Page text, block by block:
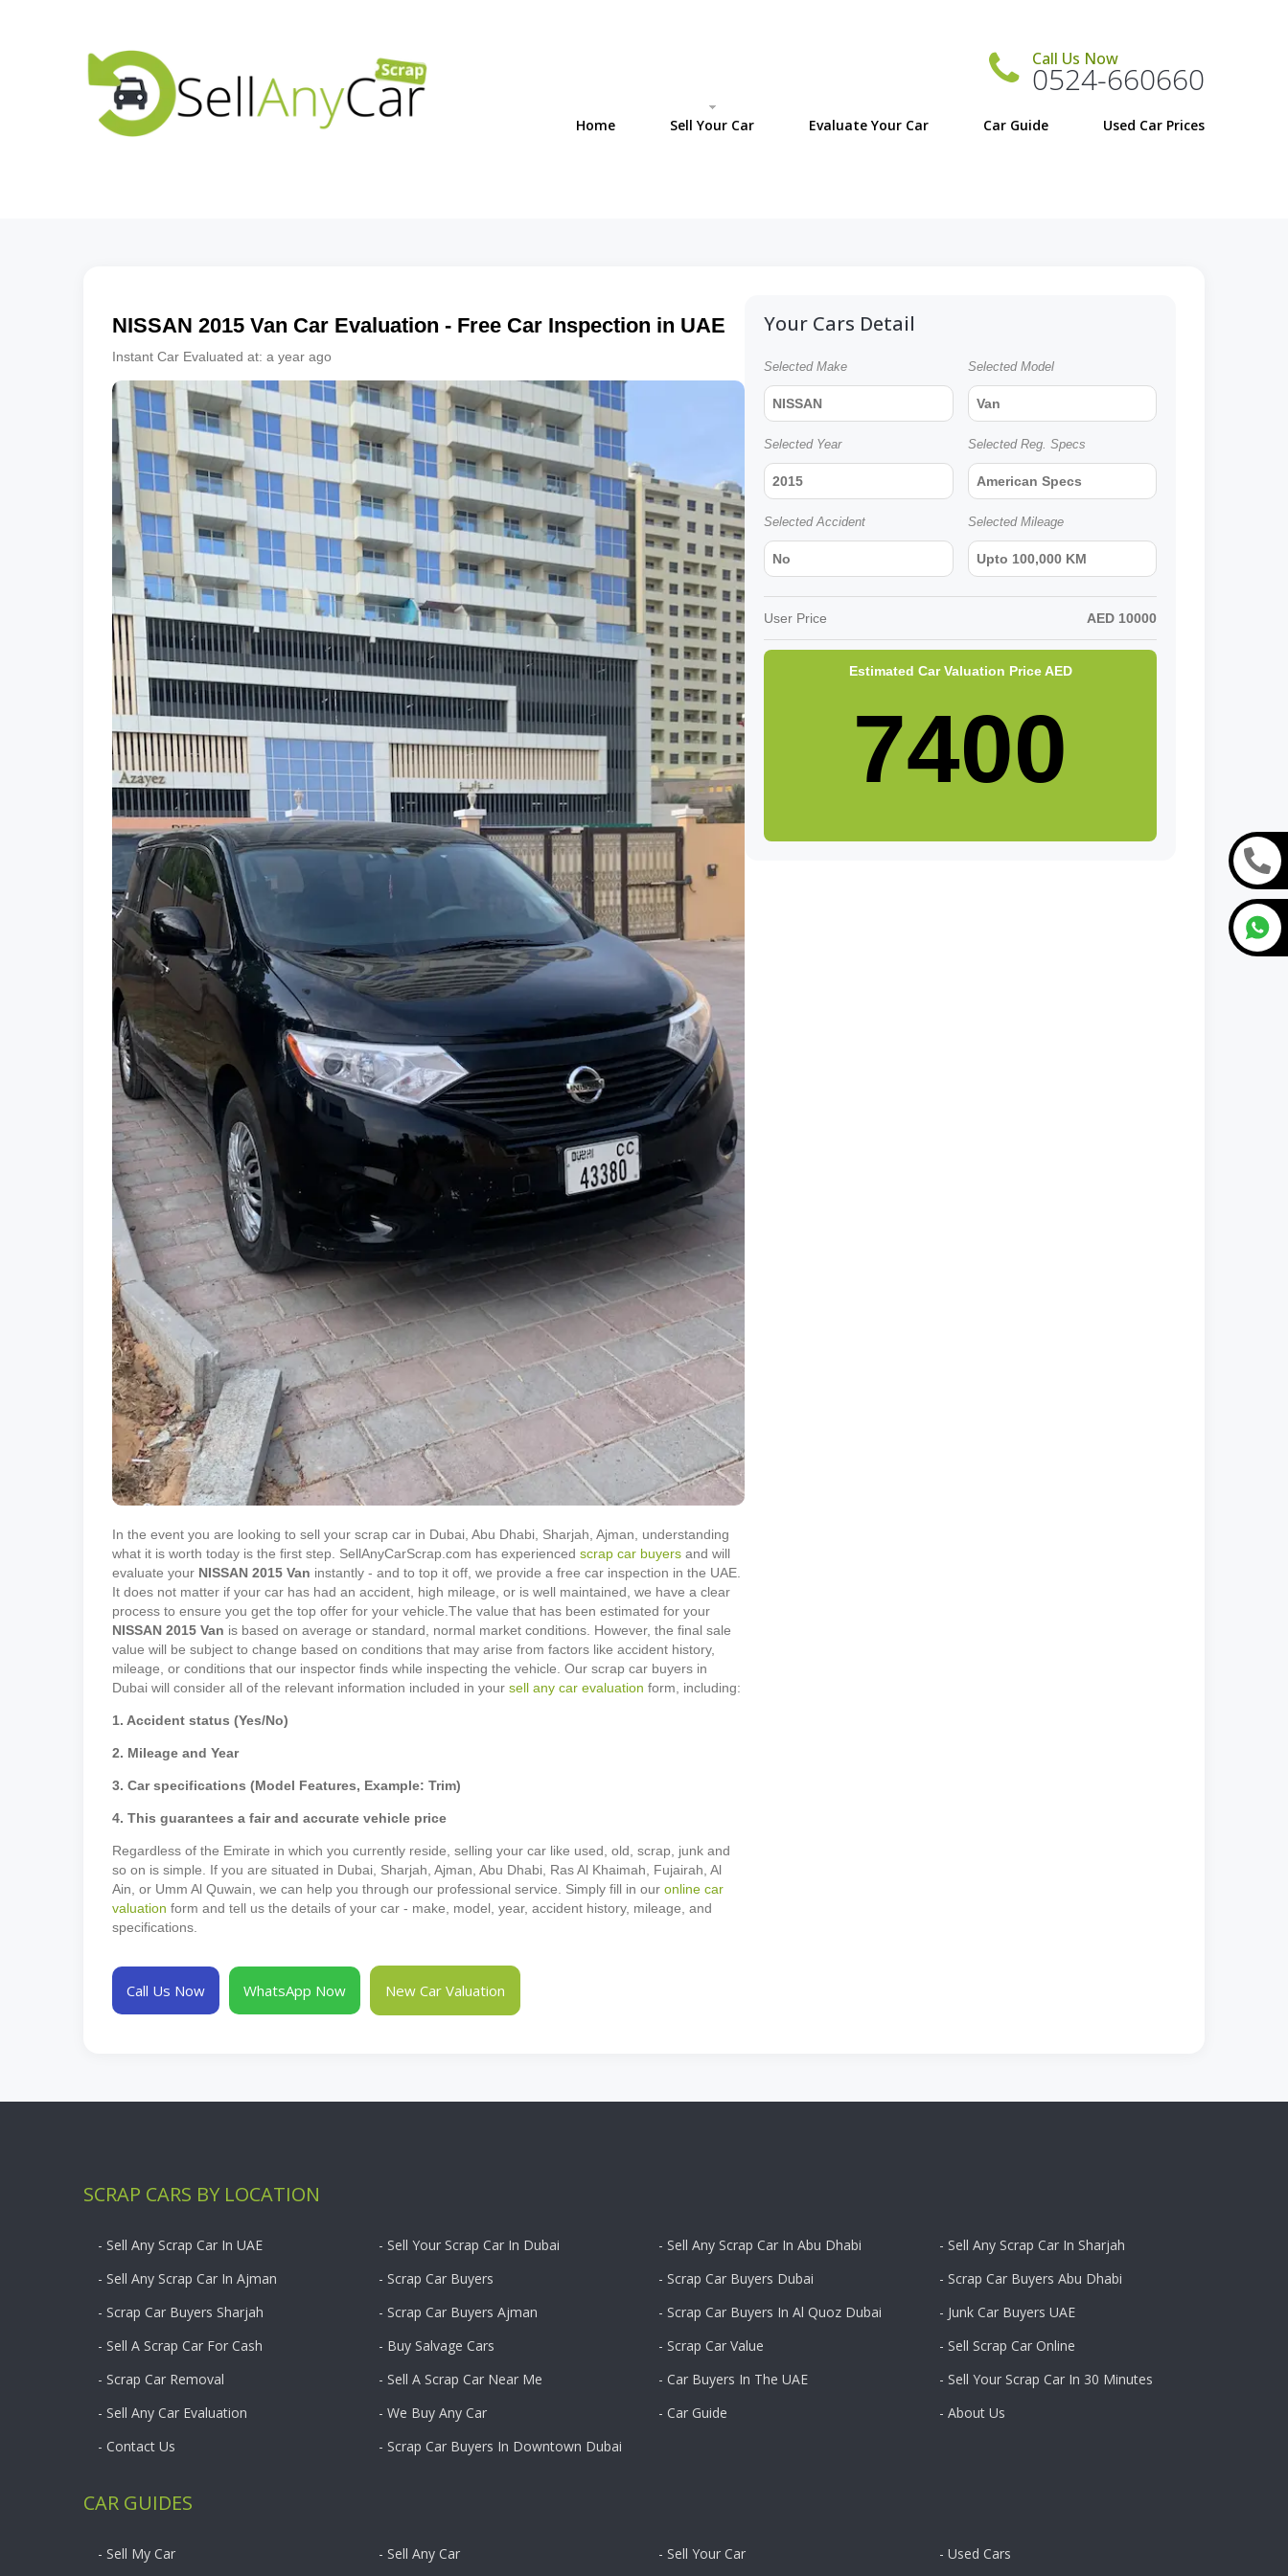
Call Us Now
0524-660660
Home Sell Your Car Evaluate Your Car Car Guide
NISSAN 2015 Van Car Evaluation - Free Car Inspection in UAE
Instant Car Evaluated at: a year ago
In the event you are looking to sell your scrap car in Dubai, Abu Dhabi, Sharjah, Ajman, understanding
what it is worth today is the first step. SellAnyCarScrap.com has experienced scrap car buyers and will
evaluate your NISSAN 2015 Van instantly - and to top it off, we provide a free car inspection in the UAE.
It does not matter if your car has had an accident, high mileage, or is well maintained, we have a clear
process to ensure you get the top offer for your vehicle. The value that has been estimated for your
NISSAN 2015 Van is based on average or standard, normal market conditions. However, the final sale
value will be subject to change based on conditions that may arise from factors like accident history,
mileage, or conditions that our inspector finds while inspecting the vehicle. Our scrap car buyers in
Dubai will consider all of the relevant information included in your sell any car evaluation form, including:
1. Accident status (Yes/No)
2. Mileage and Year
3. Car specifications (Model Features, Example: Trim)
4. This guarantees a fair and accurate vehicle price
Regardless of the Emirate in which you currently reside, selling your car like used, old, scrap, junk and
so on is simple. If you are situated in Dubai, Sharjah, Ajman, Abu Dhabi, Ras Al Khaimah, Fujairah, Al
Ain, or Umm Al Quwain, we can help you through our professional service. Simply fill in our online car
valuation form and tell us the details of your car - make, model, year, accident history, mileage, and
specifications.
Call Us Now WhatsApp Now New Car Valuation
Your Cars Detail
Selected Make
NISSAN
Selected Model
Van
Selected Year
2015
Selected Reg. Specs
American Specs
Selected Accident
No
Selected Mileage
Upto 100,000 KM
User Price AED 10000
Estimated Car Valuation PriceAED
SCRAP CARS BY LOCATION
- Sell Any Scrap Car In UAE - Sell Your Scrap Car In Dubai - Sell Any Scrap Car In Abu Dhabi
- Sell Any Scrap Car In Sharjah
- Sell Any Scrap Car In Ajman
- Scrap Car Buyers - Scrap Car Buyers Dubai
- Scrap Car Buyers Abu Dhabi
- Scrap Car Buyers Sharjah
- Scrap Car Buyers Ajman - Scrap Car Buyers In Al Quoz Dubai
- Junk Car Buyers UAE
- Sell A Scrap Car For Cash
- Buy Salvage Cars - Scrap Car Value
- Sell Scrap Car Online
- Scrap Car Removal
- Sell A Scrap Car Near Me - Car Buyers In The UAE
- Sell Your Scrap Car In 30 Minutes
- Sell Any Car Evaluation
- We Buy Any Car - Car Guide
- About Us
- Contact Us
- Scrap Car Buyers In Downtown Dubai
CAR GUIDES
- Sell My Car - Sell Any Car - Sell Your Car - Used Cars